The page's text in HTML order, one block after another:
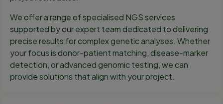
We offer a range of specialised NGS services
supported by our expert team dedicated to delivering
precise results for complex genetic analyses. Whether
your focus is donor-patient matching, disease-marker
detection, or advanced genomic testing, we can
provide solutions that align with your project.